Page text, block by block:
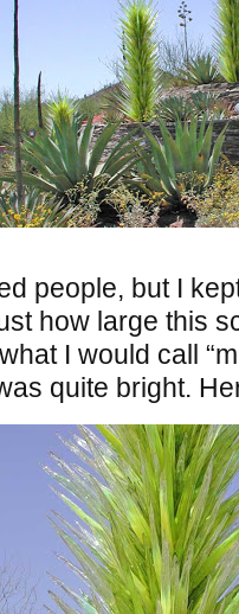
people, but I
how large this
I would call
quite bright.